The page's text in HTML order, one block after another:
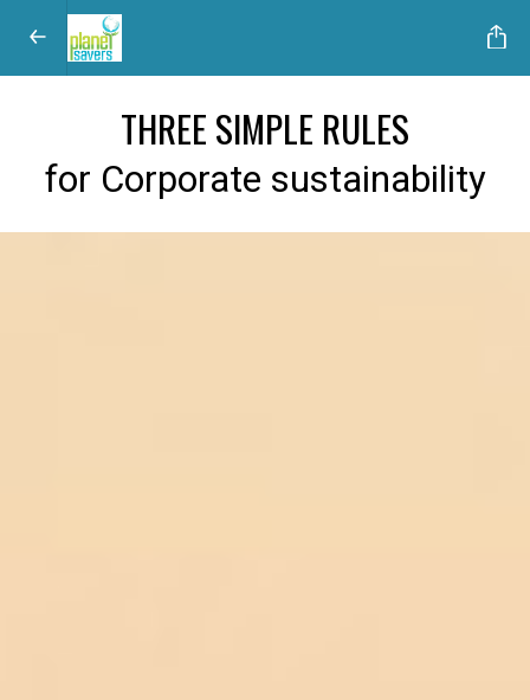
THREE SIMPLE RULES
for Corporate sustainability